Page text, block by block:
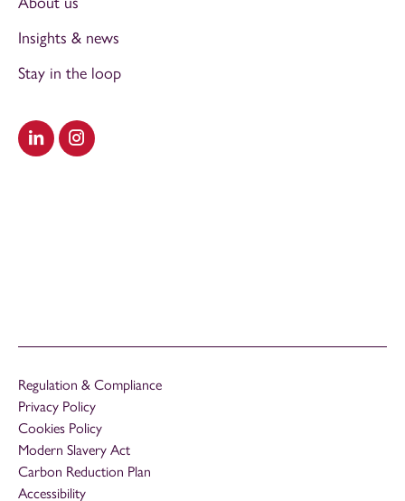
Visit our LinkedIn
Visit our Instagram
Insights & news
Stay in the loop
Regulation & Compliance
Privacy Policy
Cookies Policy
Modern Slavery Act
Carbon Reduction Plan
Accessibility